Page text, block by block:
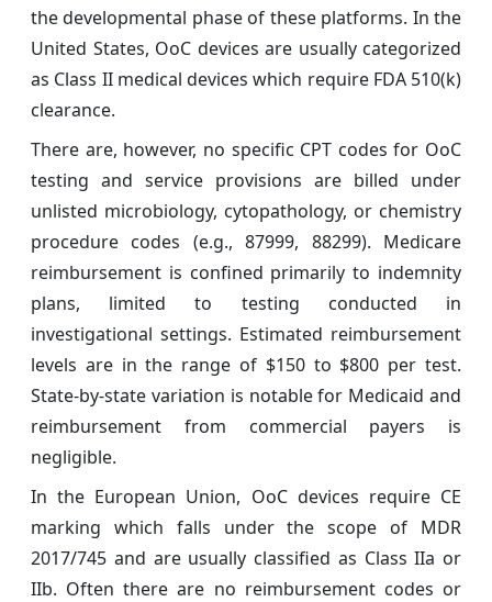
the developmental phase of these platforms. In the
United States, OoC devices are usually categorized
as Class II medical devices which require FDA 510(k)
clearance.
There are, however, no specific CPT codes for OoC
testing and service provisions are billed under
unlisted microbiology, cytopathology, or chemistry
procedure codes (e.g., 87999, 88299). Medicare
reimbursement is confined primarily to indemnity
plans, limited to testing conducted in
investigational settings. Estimated reimbursement
levels are in the range of $150 to $800 per test.
State-by-state variation is notable for Medicaid and
reimbursement from commercial payers is
negligible.
In the European Union, OoC devices require CE
marking which falls under the scope of MDR
2017/745 and are usually classified as Class IIa or
IIb. Often there are no reimbursement codes or